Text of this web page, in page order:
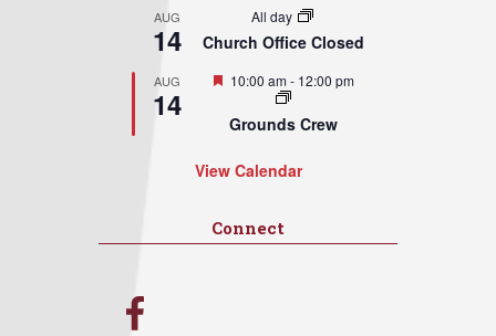
AUG
14
All day
Church Office Closed
AUG
14
Featured
10:00 am- 12:00 pm
Grounds Crew
View Calendar
Connect